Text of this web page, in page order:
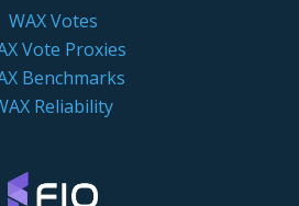
WAX Votes
Vote Proxies
Benchmarks
Reliability